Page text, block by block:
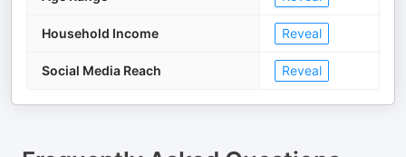
Household Income Reveal
Social Media Reach Reveal